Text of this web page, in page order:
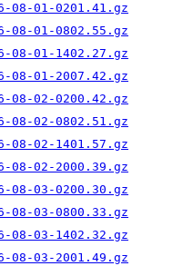
08-01-0201.41.gz
08-01-0802.55.gz
08-01-1402.27.gz
08-01-2007.42.gz
08-02-0200.42.gz
08-02-0802.51.gz
08-02-1401.57.gz
08-02-2000.39.gz
08-03-0200.30.gz
08-03-0800.33.gz
08-03-1402.32.gz
08-03-2001.49.gz